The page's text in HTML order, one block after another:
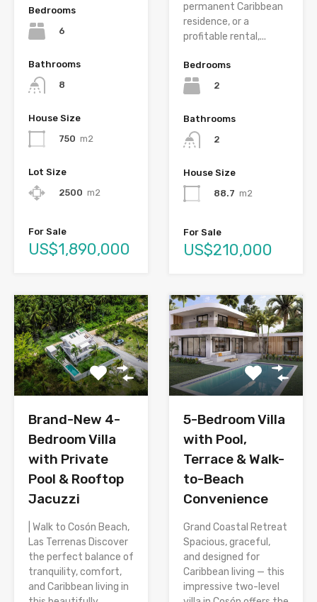
Bedrooms
6
Bathrooms
8
House Size
750 m2
Lot Size
2500 m2
For Sale
US$1,890,000
permanent Caribbean
residence, or a
profitable rental,...
Bedrooms
2
Bathrooms
2
House Size
88.7 m2
For Sale
US$210,000
Brand-New 4-
Bedroom Villa
with Private
Pool & Rooftop
Jacuzzi
| Walk to Cosón Beach,
Las Terrenas Discover
the perfect balance of
tranquility, comfort,
and Caribbean living in
5-Bedroom Villa
with Pool,
Terrace & Walk-
to-Beach
Convenience
Grand Coastal Retreat
Spacious, graceful,
and designed for
Caribbean living — this
impressive two-level